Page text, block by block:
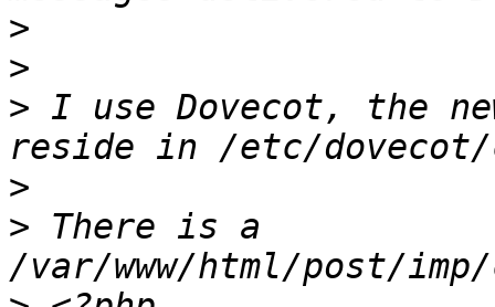
>
>
> I use Dovecot, the
>
> There is a